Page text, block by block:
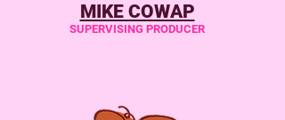
MIKE COWAP
SUPERVISING PRODUCER